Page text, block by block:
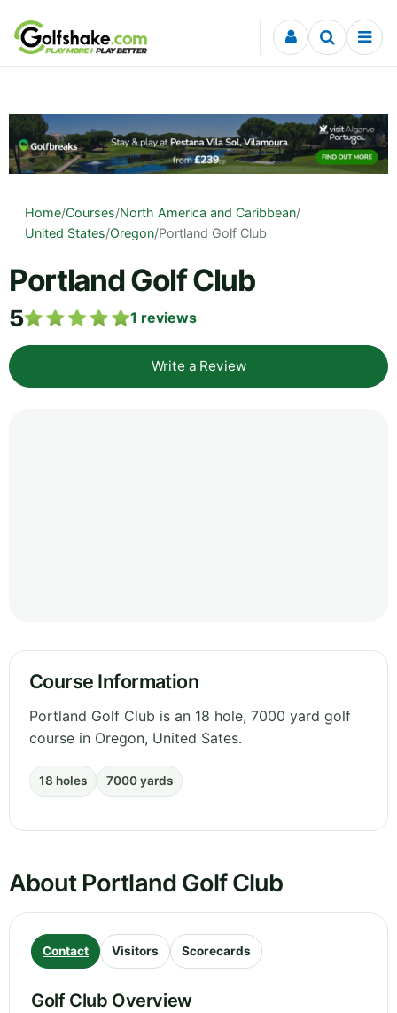
Skip to content
Home/Courses/North America and Caribbean/
United States/Oregon/Portland Golf Club
Portland Golf Club
5 1 reviews
Write a Review
Course Information
Portland Golf Club is an 18 hole, 7000 yard golf
course in Oregon, United Sates.
18 holes 7000 yards
About Portland Golf Club
Contact Visitors Scorecards
Golf Club Overview